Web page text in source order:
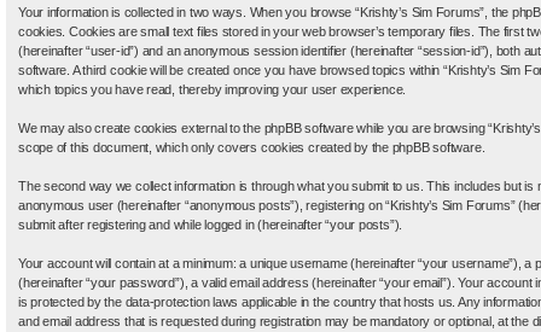
Your information is collected in two ways. When you browse “Krishty’s Sim Forums”, the
cookies. Cookies are small text files stored in your web browser’s temporary files. The first
(hereinafter “user-id”) and an anonymous session identifier (hereinafter “session-id”), both
software. A third cookie will be created once you have browsed topics within “Krishty’s Sim
which topics you have read, thereby improving your user experience.
We may also create cookies external to the phpBB software while you are browsing
scope of this document, which only covers cookies created by the phpBB software.
The second way we collect information is through what you submit to us. This includes but is
anonymous user (hereinafter “anonymous posts”), registering on “Krishty’s Sim Forums”
submit after registering and while logged in (hereinafter “your posts”).
Your account will contain at a minimum: a unique username (hereinafter “your username”), a
(hereinafter “your password”), a valid email address (hereinafter “your email”). Your account
is protected by the data-protection laws applicable in the country that hosts us. Any
and email address that is requested during registration may be mandatory or optional, at the